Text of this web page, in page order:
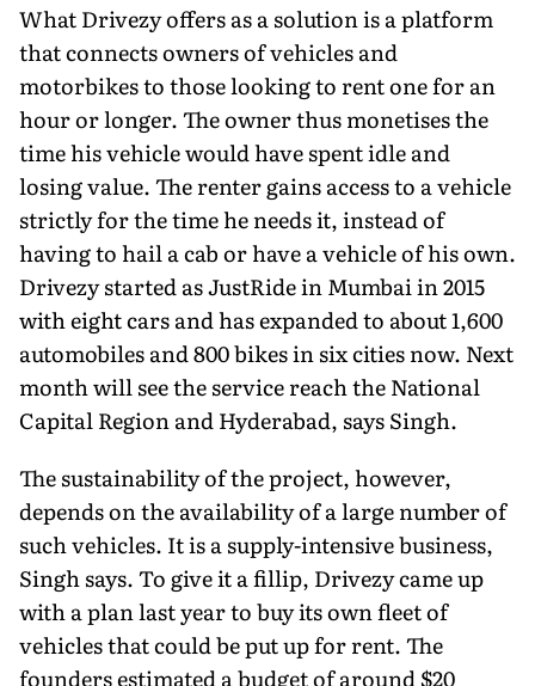
What Drivezy offers as a solution is a platform
that connects owners of vehicles and
motorbikes to those looking to rent one for an
hour or longer. The owner thus monetises the
time his vehicle would have spent idle and
losing value. The renter gains access to a vehicle
strictly for the time he needs it, instead of
having to hail a cab or have a vehicle of his own.
Drivezy started as JustRide in Mumbai in 2015
with eight cars and has expanded to about 1,600
automobiles and 800 bikes in six cities now. Next
month will see the service reach the National
Capital Region and Hyderabad, says Singh.
The sustainability of the project, however,
depends on the availability of a large number of
such vehicles. It is a supply-intensive business,
Singh says. To give it a fillip, Drivezy came up
with a plan last year to buy its own fleet of
vehicles that could be put up for rent. The
founders estimated a budget of around $20